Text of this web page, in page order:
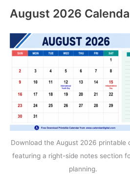
August 2026
Download the August 2026 printable
featuring a right-side notes section
planning.